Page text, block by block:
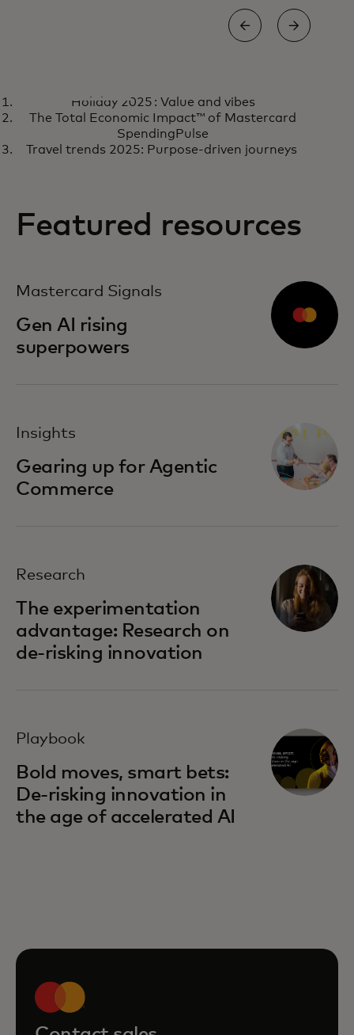
Virgin money unlocked a
powerful innovation
partnership with digital labs
Learn more
Holiday 2025 : Value and vibes
The Total Economic Impact™ of Mastercard
SpendingPulse
Travel trends 2025: Purpose-driven journeys
Featured resources
Mastercard Signals
Gen AI rising
superpowers
opens in a new tab
Insights
Gearing up for Agentic
Commerce
Research
The experimentation
advantage: Research on
de-risking innovation
Playbook
Bold moves, smart bets:
De-risking innovation in
the age of accelerated AI